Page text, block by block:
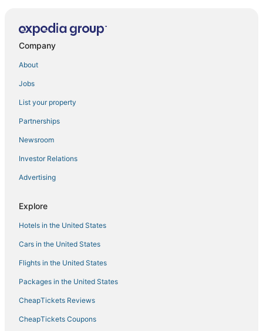
Hotels with Childcare in Karachi
Hotels with Shopping in Karachi
Hotels with Balconies in Karachi
Hotels near Clifton Beach
Hotels near Ziarat of Abdullah Shah Gazi
4 Star Hotels in Karachi
Hotels with a Wedding Venue in Karachi
Flair Hotels in Karachi
Extended Stay Hotels in Karachi
3 Star Hotels in Karachi
Company
About
Jobs
List your property
Partnerships
Newsroom
Investor Relations
Advertising
Explore
Hotels in the United States
Cars in the United States
Flights in the United States
Packages in the United States
CheapTickets Reviews
CheapTickets Coupons